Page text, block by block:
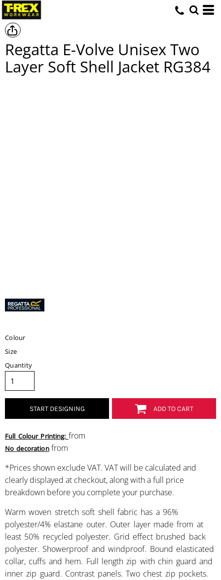
Regatta E-Volve Unisex Two
Layer Soft Shell Jacket RG384
Colour
Size
Quantity
START DESIGNING ADD TO CART
Full Colour Printing: from
No decorationfrom
*Prices shown exclude VAT. VAT will be calculated and
clearly displayed at checkout, along with a full price
breakdown before you complete your purchase.
Warm woven stretch soft shell fabric has a 96%
polyester/4% elastane outer. Outer layer made from at
least 50% recycled polyester. Grid effect brushed back
polyester. Showerproof and windproof. Bound elasticated
collar, cuffs and hem. Full length zip with chin guard and
inner zip guard. Contrast panels. Two chest zip pockets.